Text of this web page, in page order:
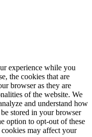
experience while you
the cookies that are
browser as they are
of the website. We
and understand how
stored in your browser
option to opt-out of these
may affect your